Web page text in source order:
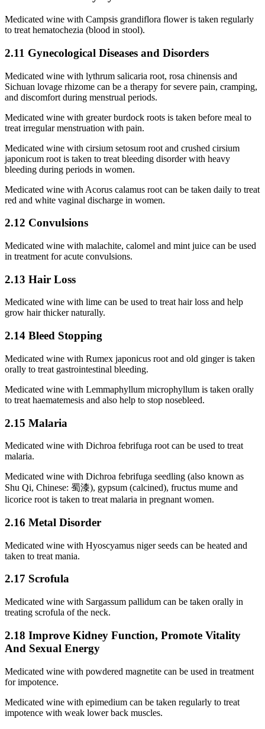
Medicated wine with Campsis grandiflora flower is taken regularly
to treat hematochezia (blood in stool).
2.11 Gynecological Diseases and Disorders
Medicated wine with lythrum salicaria root, rosa chinensis and
Sichuan lovage rhizome can be a therapy for severe pain, cramping,
and discomfort during menstrual periods.
Medicated wine with greater burdock roots is taken before meal to
treat irregular menstruation with pain.
Medicated wine with cirsium setosum root and crushed cirsium
japonicum root is taken to treat bleeding disorder with heavy
bleeding during periods in women.
Medicated wine with Acorus calamus root can be taken daily to treat
red and white vaginal discharge in women.
2.12 Convulsions
Medicated wine with malachite, calomel and mint juice can be used
in treatment for acute convulsions.
2.13 Hair Loss
Medicated wine with lime can be used to treat hair loss and help
grow hair thicker naturally.
2.14 Bleed Stopping
Medicated wine with Rumex japonicus root and old ginger is taken
orally to treat gastrointestinal bleeding.
Medicated wine with Lemmaphyllum microphyllum is taken orally
to treat haematemesis and also help to stop nosebleed.
2.15 Malaria
Medicated wine with Dichroa febrifuga root can be used to treat
malaria.
Medicated wine with Dichroa febrifuga seedling (also known as
Shu Qi, Chinese: 蜀漆), gypsum (calcined), fructus mume and
licorice root is taken to treat malaria in pregnant women.
2.16 Metal Disorder
Medicated wine with Hyoscyamus niger seeds can be heated and
taken to treat mania.
2.17 Scrofula
Medicated wine with Sargassum pallidum can be taken orally in
treating scrofula of the neck.
2.18 Improve Kidney Function, Promote Vitality
And Sexual Energy
Medicated wine with powdered magnetite can be used in treatment
for impotence.
Medicated wine with epimedium can be taken regularly to treat
impotence with weak lower back muscles.